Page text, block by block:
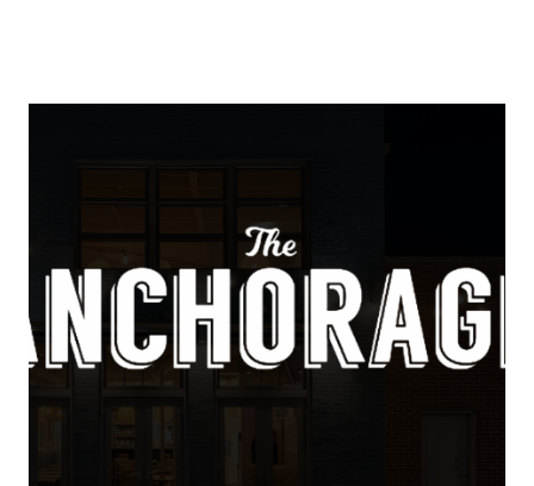
Schedule A Call
Join Our Team
Buyers
Buyers
Neighborhoods